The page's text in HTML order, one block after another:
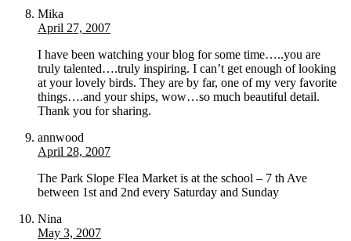
Mika
April 27, 2007
I have been watching your blog for some time…..you are
truly talented….truly inspiring. I can’t get enough of looking
at your lovely birds. They are by far, one of my very favorite
things….and your ships, wow…so much beautiful detail.
Thank you for sharing.
annwood
April 28, 2007
The Park Slope Flea Market is at the school – 7 th Ave
between 1st and 2nd every Saturday and Sunday
Nina
May 3, 2007